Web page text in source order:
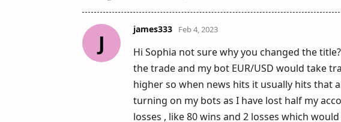
J
james333 Feb 4, 2023
Hi Sophia not sure why you changed the
the trade and my bot EUR/USD would take
higher so when news hits it usually hits that
turning on my bots as I have lost half my
losses , like 80 wins and 2 losses which